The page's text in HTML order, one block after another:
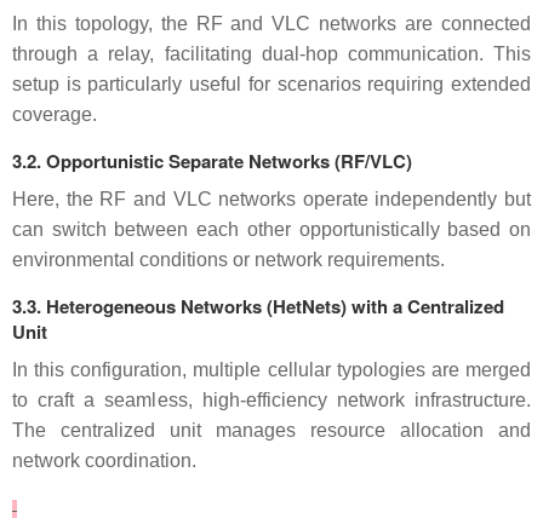
In this topology, the RF and VLC networks are connected
through a relay, facilitating dual-hop communication. This
setup is particularly useful for scenarios requiring extended
coverage.
3.2. Opportunistic Separate Networks (RF/VLC)
Here, the RF and VLC networks operate independently but
can switch between each other opportunistically based on
environmental conditions or network requirements.
3.3. Heterogeneous Networks (HetNets) with a Centralized
Unit
In this configuration, multiple cellular typologies are merged
to craft a seamless, high-efficiency network infrastructure.
The centralized unit manages resource allocation and
network coordination.